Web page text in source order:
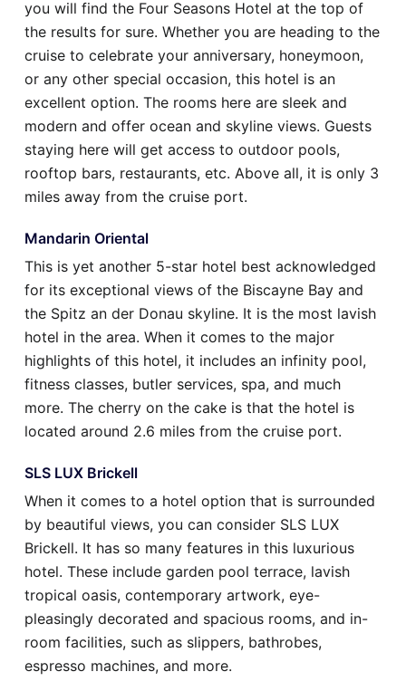
you will find the Four Seasons Hotel at the top of
the results for sure. Whether you are heading to the
cruise to celebrate your anniversary, honeymoon,
or any other special occasion, this hotel is an
excellent option. The rooms here are sleek and
modern and offer ocean and skyline views. Guests
staying here will get access to outdoor pools,
rooftop bars, restaurants, etc. Above all, it is only 3
miles away from the cruise port.
Mandarin Oriental
This is yet another 5-star hotel best acknowledged
for its exceptional views of the Biscayne Bay and
the Spitz an der Donau skyline. It is the most lavish
hotel in the area. When it comes to the major
highlights of this hotel, it includes an infinity pool,
fitness classes, butler services, spa, and much
more. The cherry on the cake is that the hotel is
located around 2.6 miles from the cruise port.
SLS LUX Brickell
When it comes to a hotel option that is surrounded
by beautiful views, you can consider SLS LUX
Brickell. It has so many features in this luxurious
hotel. These include garden pool terrace, lavish
tropical oasis, contemporary artwork, eye-
pleasingly decorated and spacious rooms, and in-
room facilities, such as slippers, bathrobes,
espresso machines, and more.